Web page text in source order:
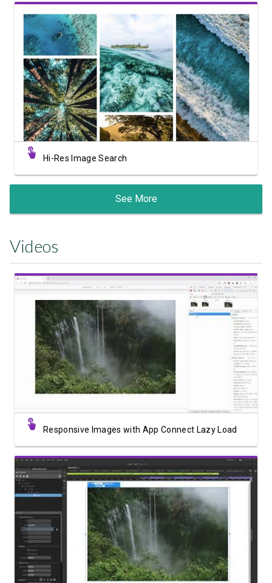
View Showcase
Hi-Res Image Search
See More
Videos
Watch Video
Responsive Images with App Connect Lazy Load
Watch Video